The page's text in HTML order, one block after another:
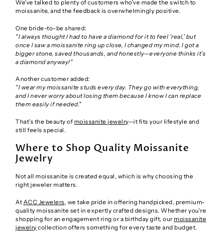
We’ve talked to plenty of customers who’ve made the switch to
moissanite, and the feedback is overwhelmingly positive.
One bride-to-be shared:
"I always thought I had to have a diamond for it to feel 'real,' but
once I saw a moissanite ring up close, I changed my mind. I got a
bigger stone, saved thousands, and honestly—everyone thinks it’s
a diamond anyway!"
Another customer added:
"I wear my moissanite studs every day. They go with everything,
and I never worry about losing them because I know I can replace
them easily if needed."
That’s the beauty of moissanite jewelry—it fits your lifestyle and
still feels special.
Where to Shop Quality Moissanite
Jewelry
Not all moissanite is created equal, which is why choosing the
right jeweler matters.
At ACC Jewelers, we take pride in offering handpicked, premium-
quality moissanite set in expertly crafted designs. Whether you’re
shopping for an engagement ring or a birthday gift, our moissanite
jewelry collection offers something for every taste and budget.